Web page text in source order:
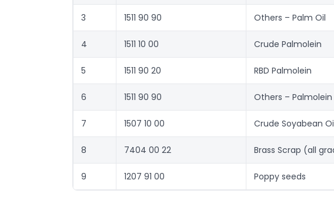
3 1511 90 90 Others – Palm Oil
4 1511 10 00 Crude Palmolein
5 1511 90 20 RBD Palmolein
6 1511 90 90 Others – Palmolein
7 1507 10 00 Crude Soyabean
8 7404 00 22 Brass Scrap (all
9 1207 91 00 Poppy seeds